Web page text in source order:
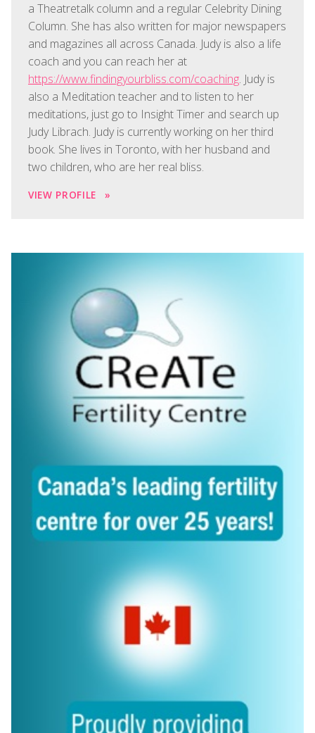
a Theatretalk column and a regular Celebrity Dining
Column. She has also written for major newspapers
and magazines all across Canada. Judy is also a life
coach and you can reach her at
https://www.findingyourbliss.com/coaching. Judy is
also a Meditation teacher and to listen to her
meditations, just go to Insight Timer and search up
Judy Librach. Judy is currently working on her third
book. She lives in Toronto, with her husband and
two children, who are her real bliss.
VIEW PROFILE